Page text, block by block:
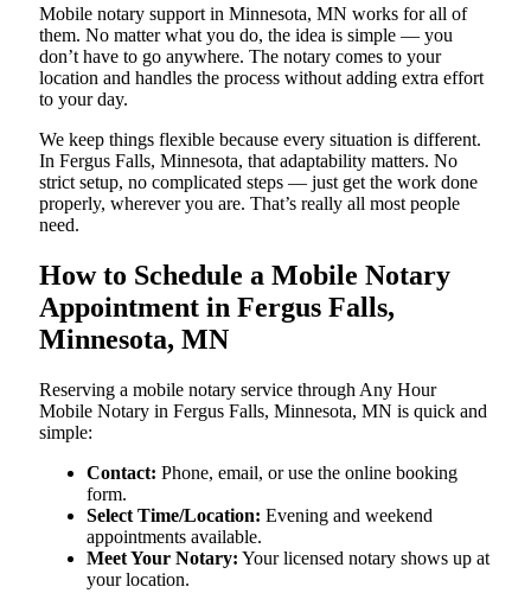
Mobile notary support in Minnesota, MN works for all of
them. No matter what you do, the idea is simple — you
don’t have to go anywhere. The notary comes to your
location and handles the process without adding extra effort
to your day.
We keep things flexible because every situation is different.
In Fergus Falls, Minnesota, that adaptability matters. No
strict setup, no complicated steps — just get the work done
properly, wherever you are. That’s really all most people
need.
How to Schedule a Mobile Notary
Appointment in Fergus Falls,
Minnesota, MN
Reserving a mobile notary service through Any Hour
Mobile Notary in Fergus Falls, Minnesota, MN is quick and
simple:
Contact: Phone, email, or use the online booking
form.
Select Time/Location: Evening and weekend
appointments available.
Meet Your Notary: Your licensed notary shows up at
your location.